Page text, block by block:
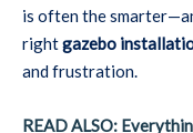
is often the
rightgazebo
and frustration.
READ ALSO: